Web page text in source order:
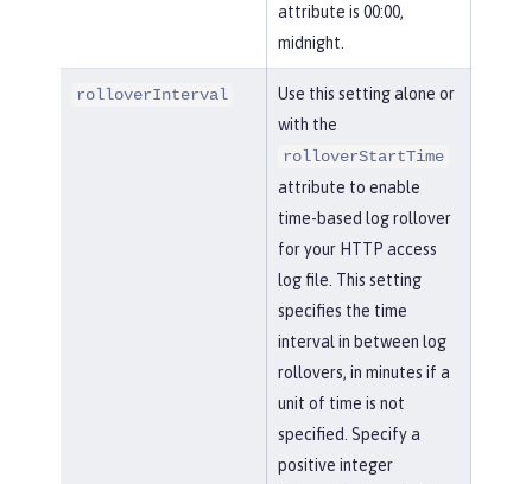
attribute is 00:00,
midnight.
rolloverInterval
Use this setting alone or
with the
rolloverStartTime
attribute to enable
time-based log rollover
for your HTTP access
log file. This setting
specifies the time
interval in between log
rollovers, in minutes if a
unit of time is not
specified. Specify a
positive integer